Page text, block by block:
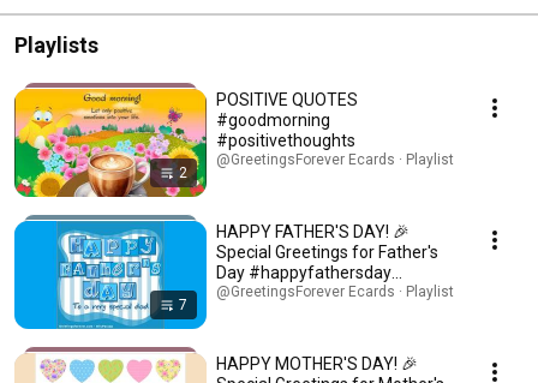
Playlists
2
POSITIVE QUOTES
#goodmorning
#positivethoughts
@GreetingsForever Ecards · Playlist
7
HAPPY FATHER'S DAY! 🎉
Special Greetings for Father's
Day #happyfathersday
#fathersday #father
@GreetingsForever Ecards · Playlist
HAPPY MOTHER'S DAY! 🎉